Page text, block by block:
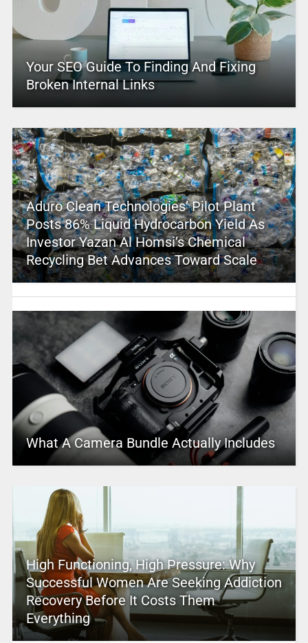
Your SEO Guide To Finding And Fixing
Broken Internal Links
Aduro Clean Technologies’ Pilot Plant
Posts 86% Liquid Hydrocarbon Yield As
Investor Yazan Al Homsi’s Chemical
Recycling Bet Advances Toward Scale
What A Camera Bundle Actually Includes
High Functioning, High Pressure: Why
Successful Women Are Seeking Addiction
Recovery Before It Costs Them
Everything